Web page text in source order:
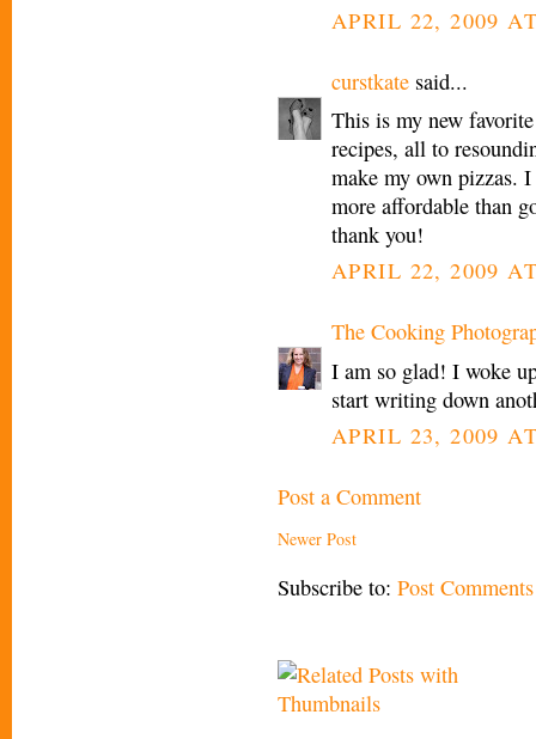
APRIL 22, 2009
curstkate said...
This is my new
recipes, all to
make my own pizzas.
more affordable than
thank you!
APRIL 22, 2009
The Cooking
I am so glad! I woke
start writing down
APRIL 23, 2009
Post a Comment
Newer Post
Subscribe to: Post